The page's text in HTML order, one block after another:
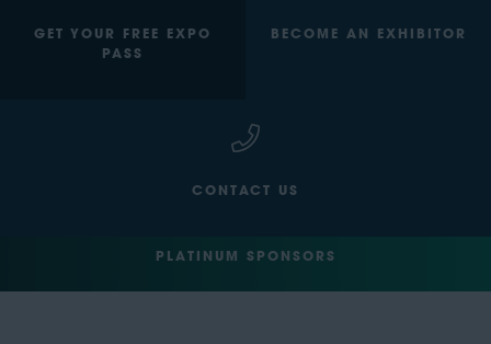
GET YOUR FREE EXPO
PASS
BECOME AN EXHIBITOR
CONTACT US
PLATINUM SPONSORS